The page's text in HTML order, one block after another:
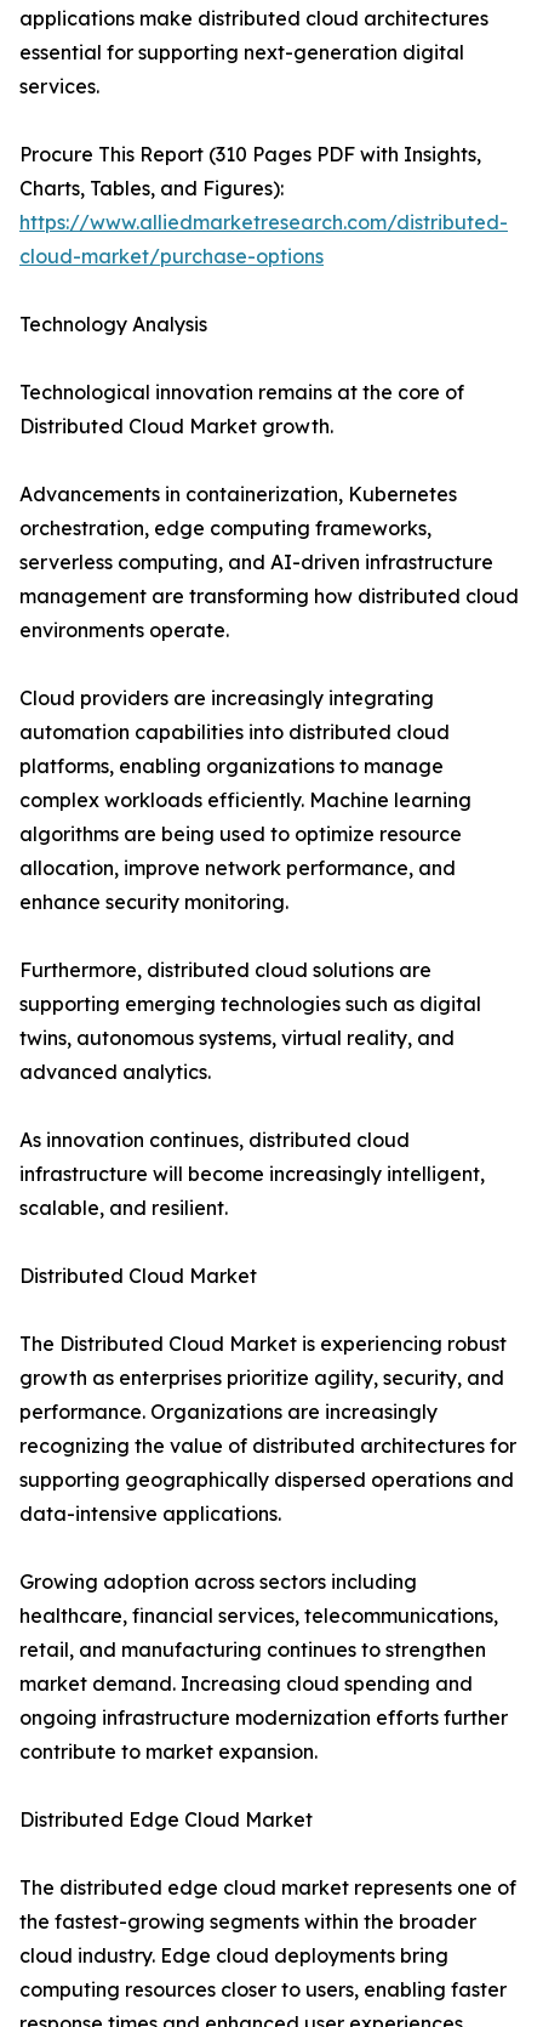
applications make distributed cloud architectures
essential for supporting next-generation digital
services.
Procure This Report (310 Pages PDF with Insights,
Charts, Tables, and Figures):
https://www.alliedmarketresearch.com/distributed-
cloud-market/purchase-options
Technology Analysis
Technological innovation remains at the core of
Distributed Cloud Market growth.
Advancements in containerization, Kubernetes
orchestration, edge computing frameworks,
serverless computing, and AI-driven infrastructure
management are transforming how distributed cloud
environments operate.
Cloud providers are increasingly integrating
automation capabilities into distributed cloud
platforms, enabling organizations to manage
complex workloads efficiently. Machine learning
algorithms are being used to optimize resource
allocation, improve network performance, and
enhance security monitoring.
Furthermore, distributed cloud solutions are
supporting emerging technologies such as digital
twins, autonomous systems, virtual reality, and
advanced analytics.
As innovation continues, distributed cloud
infrastructure will become increasingly intelligent,
scalable, and resilient.
Distributed Cloud Market
The Distributed Cloud Market is experiencing robust
growth as enterprises prioritize agility, security, and
performance. Organizations are increasingly
recognizing the value of distributed architectures for
supporting geographically dispersed operations and
data-intensive applications.
Growing adoption across sectors including
healthcare, financial services, telecommunications,
retail, and manufacturing continues to strengthen
market demand. Increasing cloud spending and
ongoing infrastructure modernization efforts further
contribute to market expansion.
Distributed Edge Cloud Market
The distributed edge cloud market represents one of
the fastest-growing segments within the broader
cloud industry. Edge cloud deployments bring
computing resources closer to users, enabling faster